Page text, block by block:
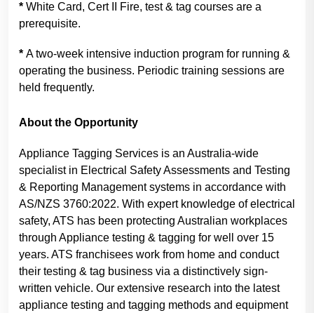
* White Card, Cert II Fire, test & tag courses are a
prerequisite.
* A two-week intensive induction program for running &
operating the business. Periodic training sessions are
held frequently.
About the Opportunity
Appliance Tagging Services is an Australia-wide
specialist in Electrical Safety Assessments and Testing
& Reporting Management systems in accordance with
AS/NZS 3760:2022. With expert knowledge of electrical
safety, ATS has been protecting Australian workplaces
through Appliance testing & tagging for well over 15
years. ATS franchisees work from home and conduct
their testing & tag business via a distinctively sign-
written vehicle. Our extensive research into the latest
appliance testing and tagging methods and equipment